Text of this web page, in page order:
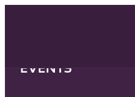
EVENTS